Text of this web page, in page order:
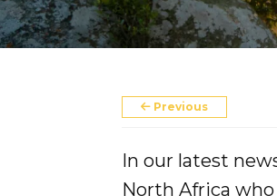
Annual Report
Our Beliefs
Our Work
Previous
In our latest
North Africa